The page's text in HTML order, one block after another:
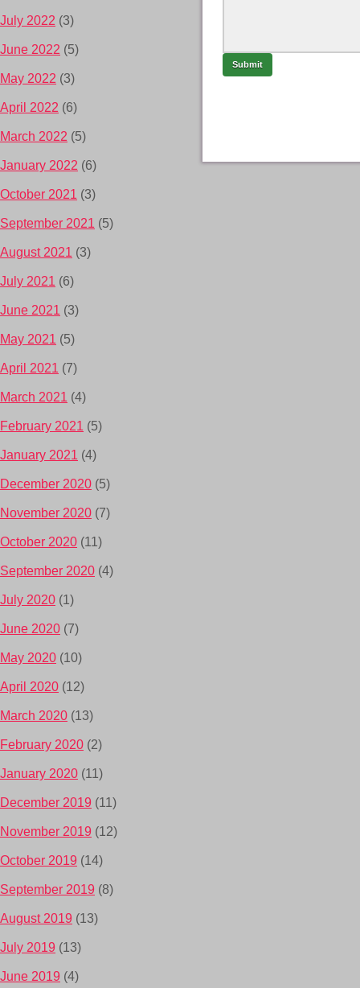
July 2022 (3)
June 2022 (5)
May 2022 (3)
April 2022 (6)
March 2022 (5)
January 2022 (6)
October 2021 (3)
September 2021 (5)
August 2021 (3)
July 2021 (6)
June 2021 (3)
May 2021 (5)
April 2021 (7)
March 2021 (4)
February 2021 (5)
January 2021 (4)
December 2020 (5)
November 2020 (7)
October 2020 (11)
September 2020 (4)
July 2020 (1)
June 2020 (7)
May 2020 (10)
April 2020 (12)
March 2020 (13)
February 2020 (2)
January 2020 (11)
December 2019 (11)
November 2019 (12)
October 2019 (14)
September 2019 (8)
August 2019 (13)
July 2019 (13)
June 2019 (4)